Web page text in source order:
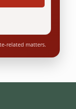
related matters.